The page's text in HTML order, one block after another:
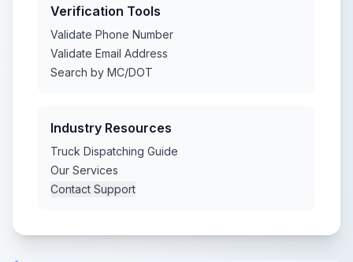
Verification Tools
Validate Phone Number
Validate Email Address
Search by MC/DOT
Industry Resources
Truck Dispatching Guide
Our Services
Contact Support